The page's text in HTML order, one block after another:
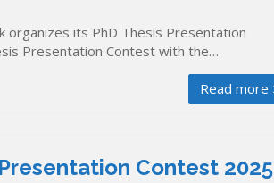
organizes its PhD Thesis Presentation
Presentation Contest with the…
Read more
Contest 2025